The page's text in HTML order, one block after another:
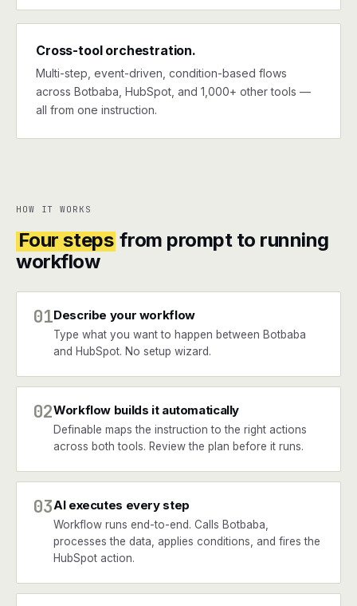
Cross-tool orchestration.
Multi-step, event-driven, condition-based flows
across Botbaba, HubSpot, and 1,000+ other tools —
all from one instruction.
HOW IT WORKS
Four steps from prompt to running
workflow
01Describe your workflow
Type what you want to happen between Botbaba
and HubSpot. No setup wizard.
02Workflow builds it automatically
Definable maps the instruction to the right actions
across both tools. Review the plan before it runs.
03AI executes every step
Workflow runs end-to-end. Calls Botbaba,
processes the data, applies conditions, and fires the
HubSpot action.